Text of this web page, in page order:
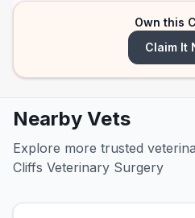
Own this
Claim It
Nearby Vets
Explore more trusted
Cliffs Veterinary Surgery